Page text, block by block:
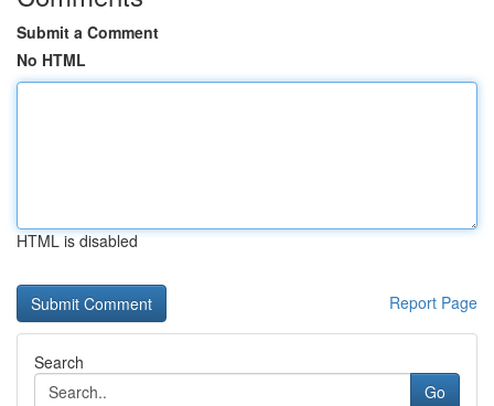
Submit a Comment
No HTML
HTML is disabled
Report Page
Search
Go